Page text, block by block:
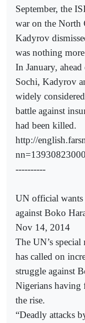
September, the
war on the North
Kadyrov
was nothing
In January,
Sochi, Kadyrov
widely
battle against
had been killed.
http://
----------
UN official
against Boko
Nov 14, 2014
The UN’s
has called on
struggle against
Nigerians having
the rise.
“Deadly attacks